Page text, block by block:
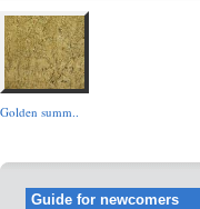
Golden summ..
Guide for newcomers